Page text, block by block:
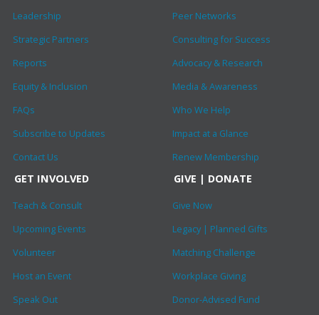
Leadership
Strategic Partners
Reports
Equity & Inclusion
FAQs
Subscribe to Updates
Contact Us
Peer Networks
Consulting for Success
Advocacy & Research
Media & Awareness
Who We Help
Impact at a Glance
Renew Membership
GET INVOLVED
Teach & Consult
Upcoming Events
Volunteer
Host an Event
Speak Out
GIVE | DONATE
Give Now
Legacy | Planned Gifts
Matching Challenge
Workplace Giving
Donor-Advised Fund